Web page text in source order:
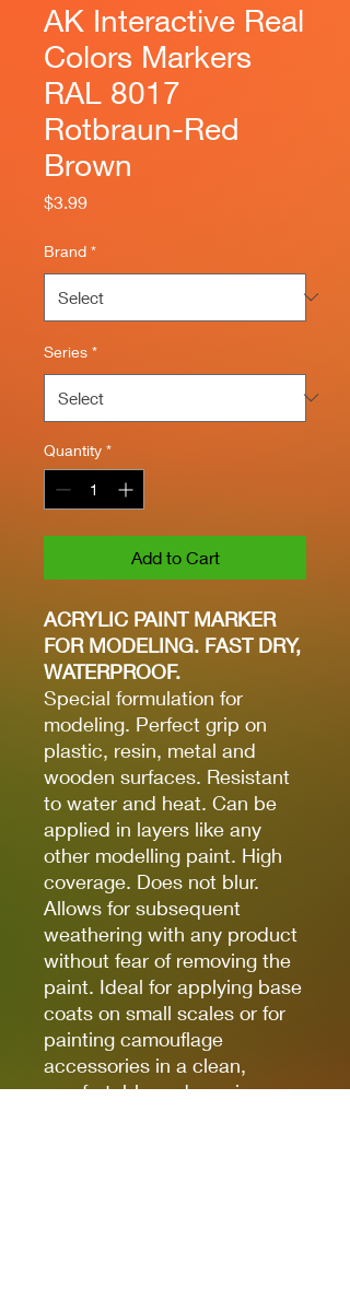
AK Interactive Real
Colors Markers
RAL 8017
Rotbraun-Red
Brown
$3.99Price
Brand *
Series *
Quantity *
Add to Cart
ACRYLIC PAINT MARKER
FOR MODELING. FAST DRY,
WATERPROOF.
Special formulation for
modeling. Perfect grip on
plastic, resin, metal and
wooden surfaces. Resistant
to water and heat. Can be
applied in layers like any
other modelling paint. High
coverage. Does not blur.
Allows for subsequent
weathering with any product
without fear of removing the
paint. Ideal for applying base
coats on small scales or for
painting camouflage
accessories in a clean,
comfortable and precise way.